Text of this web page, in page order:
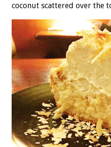
coconut scattered over the